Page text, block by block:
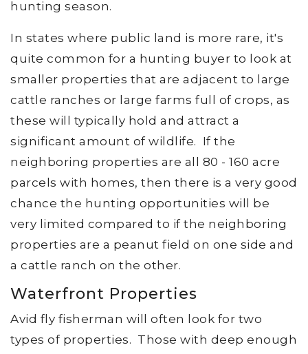
hunting season.
In states where public land is more rare, it's
quite common for a hunting buyer to look at
smaller properties that are adjacent to large
cattle ranches or large farms full of crops, as
these will typically hold and attract a
significant amount of wildlife. If the
neighboring properties are all 80 - 160 acre
parcels with homes, then there is a very good
chance the hunting opportunities will be
very limited compared to if the neighboring
properties are a peanut field on one side and
a cattle ranch on the other.
Waterfront Properties
Avid fly fisherman will often look for two
types of properties. Those with deep enough